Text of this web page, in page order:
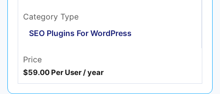
Category Type
SEO Plugins For WordPress
Price
$59.00 Per User / year